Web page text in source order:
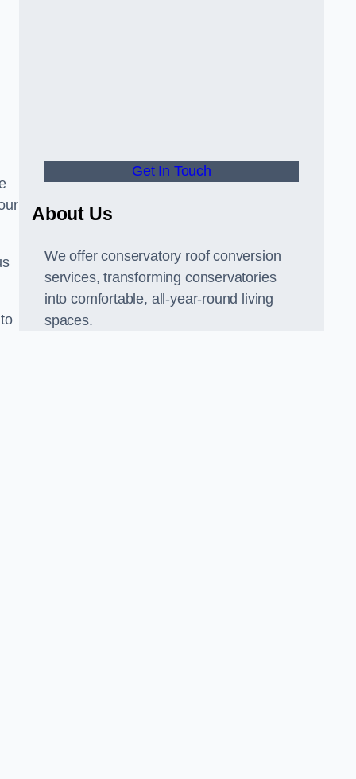
Get In Touch
About Us
We offer conservatory roof conversion
services, transforming conservatories
into comfortable, all-year-round living
spaces.